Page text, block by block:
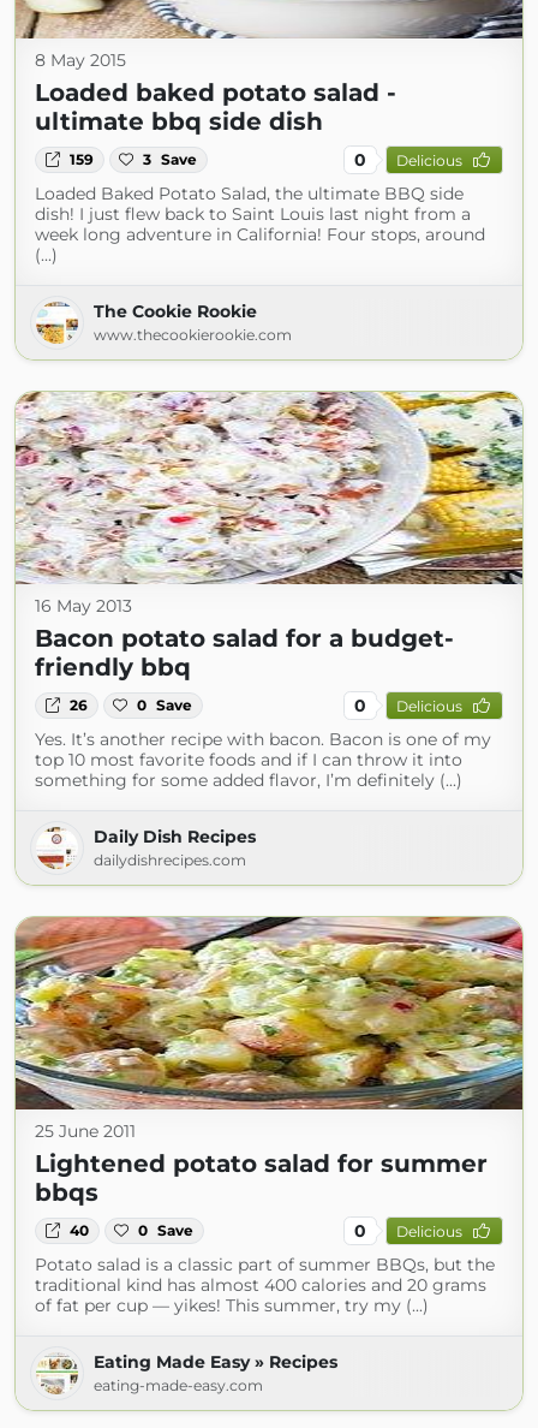
8 May 2015
Loaded baked potato salad -
ultimate bbq side dish
159 3 Save 0 Delicious
Loaded Baked Potato Salad, the ultimate BBQ side
dish! I just flew back to Saint Louis last night from a
week long adventure in California! Four stops, around
(...)
The Cookie Rookie
www.thecookierookie.com
16 May 2013
Bacon potato salad for a budget-
friendly bbq
26 0 Save 0 Delicious
Yes. It’s another recipe with bacon. Bacon is one of my
top 10 most favorite foods and if I can throw it into
something for some added flavor, I’m definitely (...)
Daily Dish Recipes
dailydishrecipes.com
25 June 2011
Lightened potato salad for summer
bbqs
40 0 Save 0 Delicious
Potato salad is a classic part of summer BBQs, but the
traditional kind has almost 400 calories and 20 grams
of fat per cup — yikes! This summer, try my (...)
Eating Made Easy » Recipes
eating-made-easy.com